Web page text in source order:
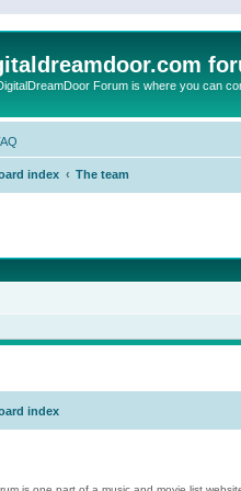
Forum is where you can
index The team
index